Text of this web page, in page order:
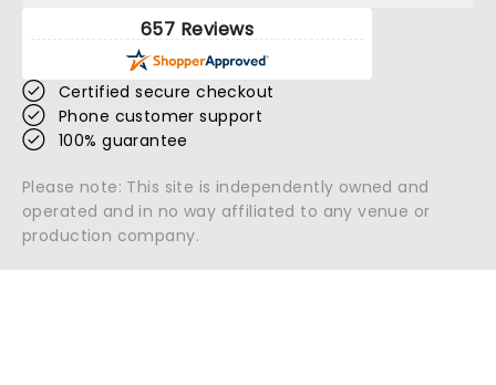
657 Reviews
Certified secure checkout
Phone customer support
100% guarantee
Please note: This site is independently owned and
operated and in no way affiliated to any venue or
production company.